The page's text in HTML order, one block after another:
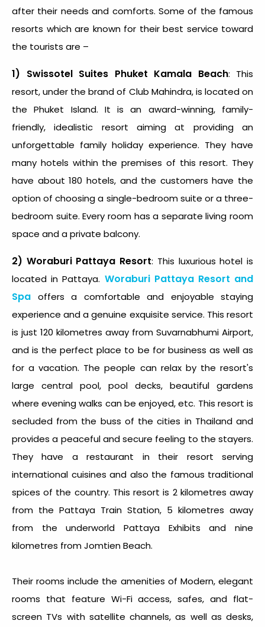
after their needs and comforts. Some of the famous
resorts which are known for their best service toward
the tourists are –
1) Swissotel Suites Phuket Kamala Beach: This
resort, under the brand of Club Mahindra, is located on
the Phuket Island. It is an award-winning, family-
friendly, idealistic resort aiming at providing an
unforgettable family holiday experience. They have
many hotels within the premises of this resort. They
have about 180 hotels, and the customers have the
option of choosing a single-bedroom suite or a three-
bedroom suite. Every room has a separate living room
space and a private balcony.
2) Woraburi Pattaya Resort: This luxurious hotel is
located in Pattaya. Woraburi Pattaya Resort and
Spa offers a comfortable and enjoyable staying
experience and a genuine exquisite service. This resort
is just 120 kilometres away from Suvarnabhumi Airport,
and is the perfect place to be for business as well as
for a vacation. The people can relax by the resort's
large central pool, pool decks, beautiful gardens
where evening walks can be enjoyed, etc. This resort is
secluded from the buss of the cities in Thailand and
provides a peaceful and secure feeling to the stayers.
They have a restaurant in their resort serving
international cuisines and also the famous traditional
spices of the country. This resort is 2 kilometres away
from the Pattaya Train Station, 5 kilometres away
from the underworld Pattaya Exhibits and nine
kilometres from Jomtien Beach.
Their rooms include the amenities of Modern, elegant
rooms that feature Wi-Fi access, safes, and flat-
screen TVs with satellite channels, as well as desks,